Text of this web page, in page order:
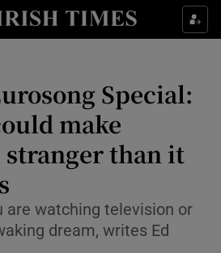
Show Environment sub sections
Show Science sub sections
Special:
make
than it
are watching television or
dream, writes Ed